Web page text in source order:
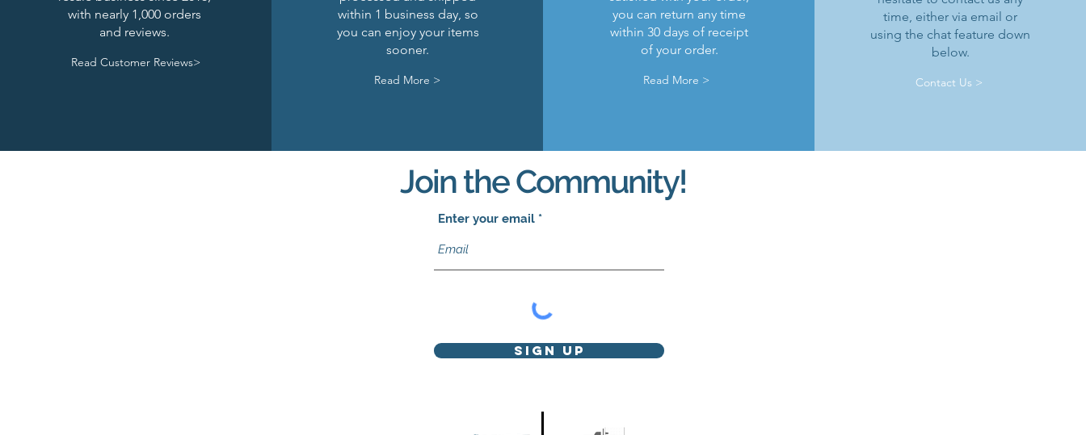
Kraken Breastplate w/ Pauldrons
Price
$1.50
Classic Castle Barding Bundle
Regular Price
$24.00 Sale Price
$20.00
Add to Cart
Lion Knights Round Shield
Price
$1.25
Add to Cart
Lion Knights Breastplate w/ Pauldrons
Price
$1.50
Black Falcons Round Shield
Price
$1.25
Black Falcons Breastplate w/ Pauldrons
Price
$1.50
Add to Cart
Lion Knights Horse Barding
Price
$6.00
Add to Cart
Black Falcons Horse Barding
Price
$6.00
Raven Knights Horse Barding
Price
$6.00
Dragon Masters Horse Barding
Price
$6.00
Add to Cart
Kingly Breastplate w/ Pauldrons
Price
$1.50
Out of Stock
Kraken Warriors Round Shield
Price
$1.25
with nearly 1,000 orders
and reviews.
Read Customer Reviews>
within 1 business day, so
you can enjoy your items
sooner.
Read More >
you can return any time
within 30 days of receipt
of your order.
Read More >
time, either via email or
using the chat feature down
below.
Contact Us >
Join the Community!
Enter your email
Sign Up